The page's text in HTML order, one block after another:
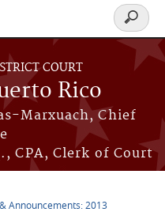
COURT
Rico
Marxuach, Chief
CPA, Clerk of Court
Search
form
Announcements: 2013